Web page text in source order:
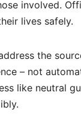
involved.
lives safely.
the
– not
like neutral